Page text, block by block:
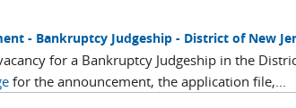
- Bankruptcy Judgeship - District of New
for a Bankruptcy Judgeship in the
for the announcement, the application file,...